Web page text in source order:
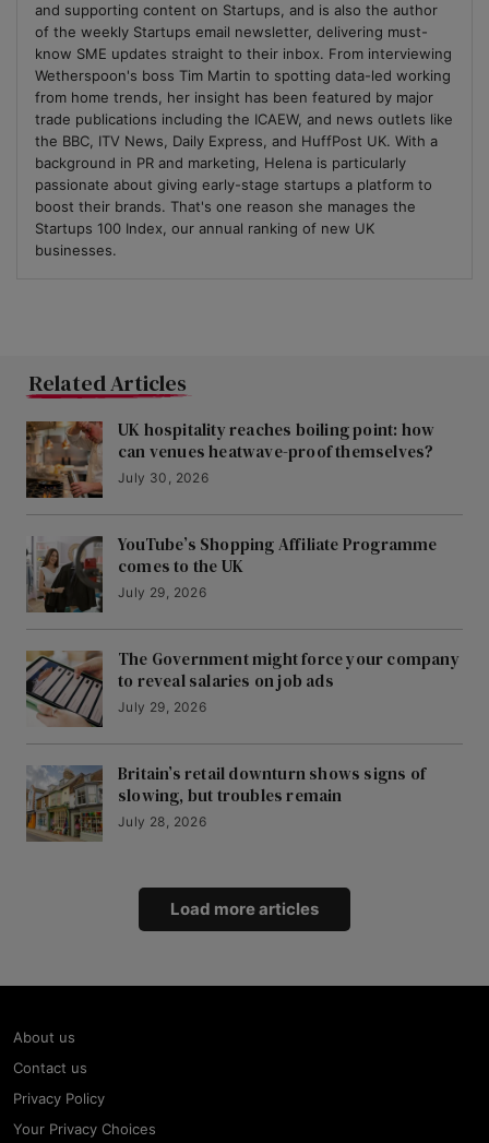
and supporting content on Startups, and is also the author
of the weekly Startups email newsletter, delivering must-
know SME updates straight to their inbox. From interviewing
Wetherspoon's boss Tim Martin to spotting data-led working
from home trends, her insight has been featured by major
trade publications including the ICAEW, and news outlets like
the BBC, ITV News, Daily Express, and HuffPost UK. With a
background in PR and marketing, Helena is particularly
passionate about giving early-stage startups a platform to
boost their brands. That's one reason she manages the
Startups 100 Index, our annual ranking of new UK
businesses.
Related Articles
UK hospitality reaches boiling point: how
can venues heatwave-proof themselves?
July 30, 2026
YouTube’s Shopping Affiliate Programme
comes to the UK
July 29, 2026
The Government might force your company
to reveal salaries on job ads
July 29, 2026
Britain’s retail downturn shows signs of
slowing, but troubles remain
July 28, 2026
Load more articles
About us
Contact us
Privacy Policy
Your Privacy Choices